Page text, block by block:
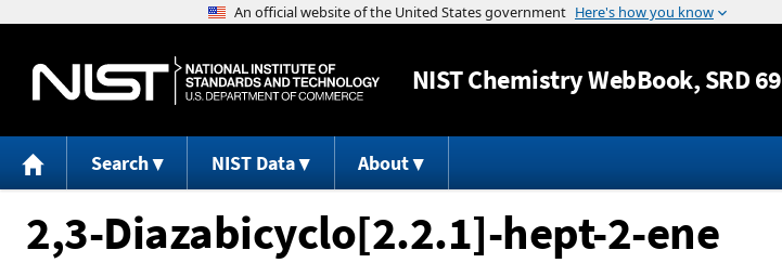
Jump to content
NISTChemistry WebBook, SRD 69
Search NIST Data About
2,3-Diazabicyclo[2.2.1]-hept-2-ene